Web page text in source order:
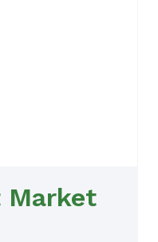
Market